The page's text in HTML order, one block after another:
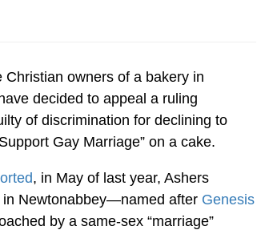
owners of a bakery in
decided to appeal a ruling
of discrimination for declining to
Gay Marriage” on a cake.
, in May of last year, Ashers
in Newtonabbey—named after Genesis
by a same-sex “marriage”